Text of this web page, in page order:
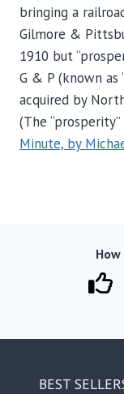
bringing a
Gilmore &
1910 but
G & P (known as
acquired by
(The
Minute, by
BEST